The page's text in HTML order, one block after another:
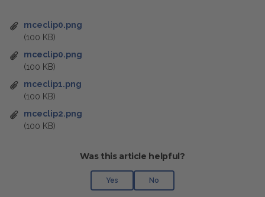
mceclip0.png
(100 KB)
mceclip0.png
(100 KB)
mceclip1.png
(100 KB)
mceclip2.png
(100 KB)
Was this article helpful?
Yes No